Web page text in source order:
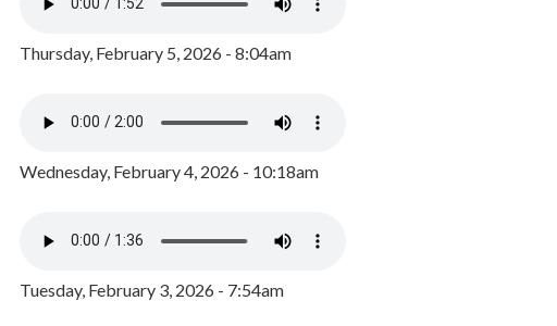
Thursday, February 5, 2026 - 8:04am
Wednesday, February 4, 2026 - 10:18am
Tuesday, February 3, 2026 - 7:54am